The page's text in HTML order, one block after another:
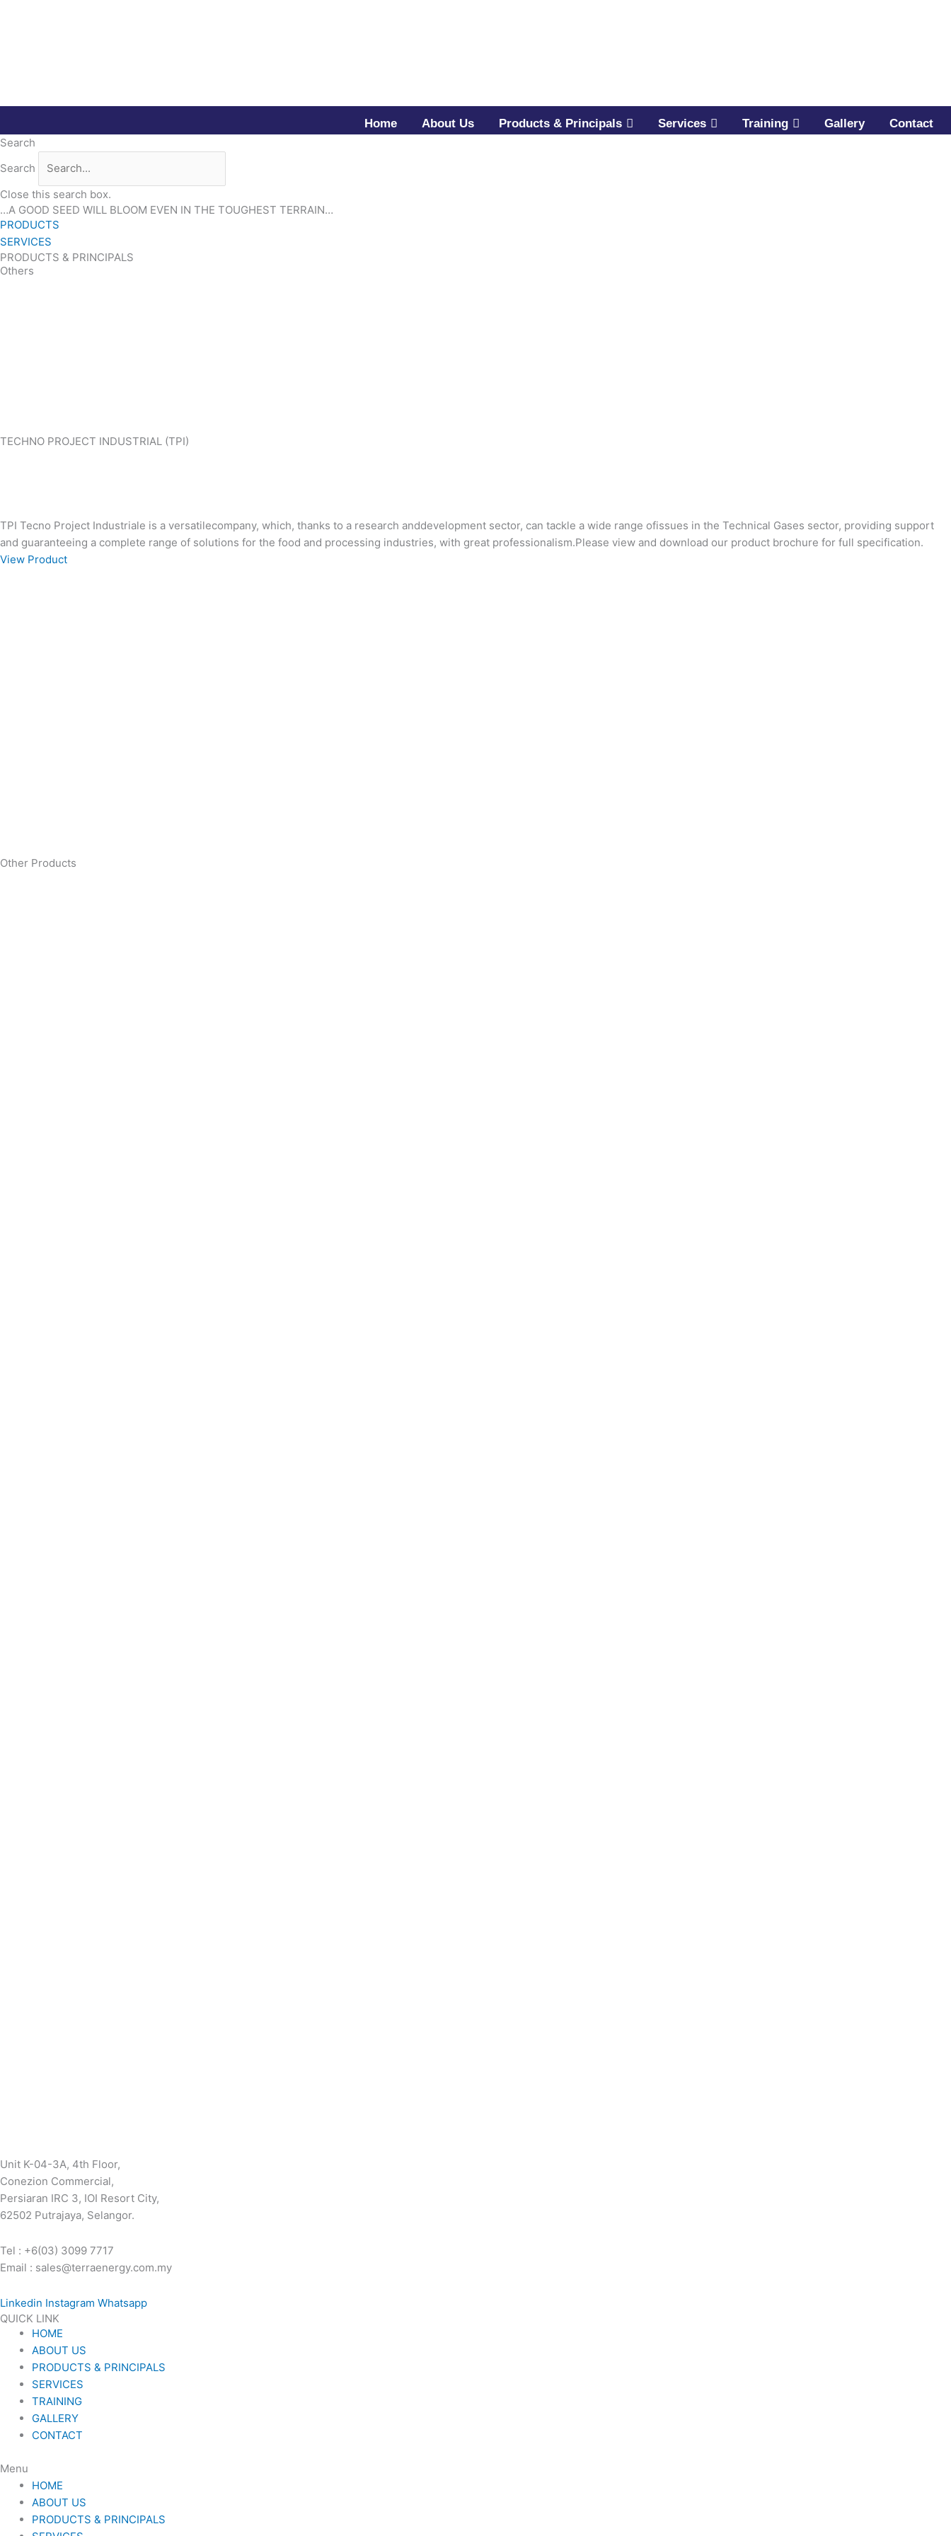
Home About Us Products & Principals Services Training Gallery
Contact
Search
Search
Close this search box.
…A GOOD SEED WILL BLOOM EVEN IN THE TOUGHEST TERRAIN…
PRODUCTS
SERVICES
PRODUCTS & PRINCIPALS
Others
TECHNO PROJECT INDUSTRIAL (TPI)
TPI Tecno Project Industriale is a versatilecompany, which, thanks to a research anddevelopment sector, can tackle a wide range ofissues in the Technical Gases sector, providing support
and guaranteeing a complete range of solutions for the food and processing industries, with great professionalism.Please view and download our product brochure for full specification.
View Product
Other Products
Unit K-04-3A, 4th Floor,
Conezion Commercial,
Persiaran IRC 3, IOI Resort City,
62502 Putrajaya, Selangor.
Tel : +6(03) 3099 7717
Email : sales@terraenergy.com.my
Linkedin Instagram Whatsapp
QUICK LINK
HOME
ABOUT US
PRODUCTS & PRINCIPALS
SERVICES
TRAINING
GALLERY
CONTACT
Menu
HOME
ABOUT US
PRODUCTS & PRINCIPALS